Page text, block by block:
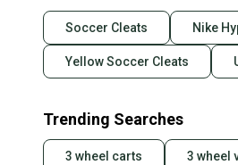
Soccer Cleats Nike
Yellow Soccer Cleats
Trending Searches
3 wheel carts 3 wheel